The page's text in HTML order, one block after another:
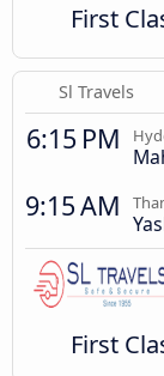
First
Sl Travels
6:15 PM
9:15 AM
First